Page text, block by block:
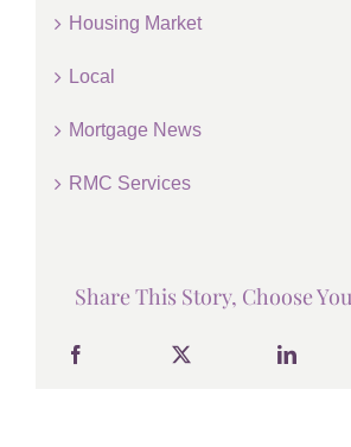
Housing Market
Local
Mortgage News
RMC Services
Share This Story, Choose